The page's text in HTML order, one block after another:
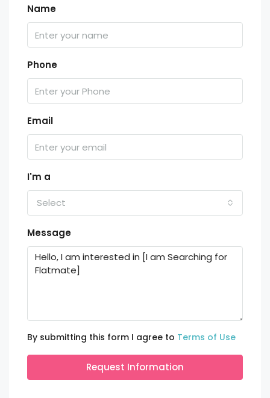
Name
Phone
Email
I'm a
Select
Message
By submitting this form I agree to Terms of Use
Request Information